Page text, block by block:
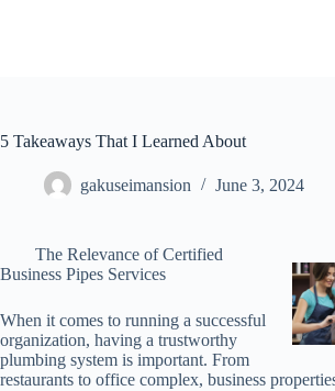
5 Takeaways That I Learned About
gakuseimansion June 3, 2024
The Relevance of Certified
Business Pipes Services
When it comes to running a successful
organization, having a trustworthy
plumbing system is important. From
restaurants to office complex, business